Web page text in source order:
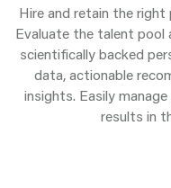
Hire and retain the
Evaluate the talent pool
scientifically backed
data, actionable
insights. Easily
results in